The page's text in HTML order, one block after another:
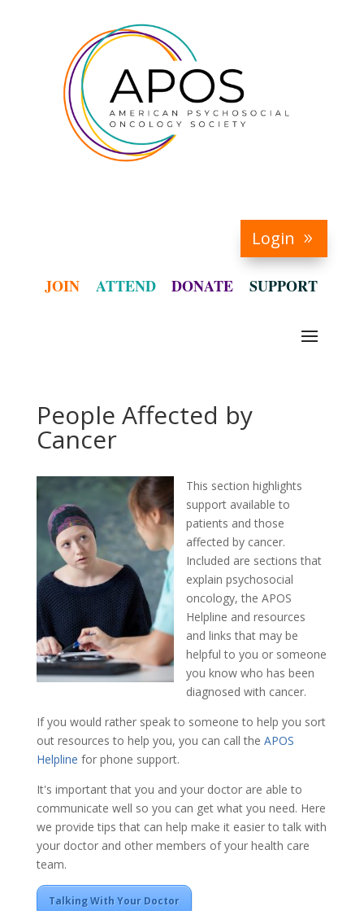
Login
JOIN ATTEND DONATE SUPPORT
People Affected by
Cancer
This section highlights
support available to
patients and those
affected by cancer.
Included are sections that
explain psychosocial
oncology, the APOS
Helpline and resources
and links that may be
helpful to you or someone
you know who has been
diagnosed with cancer.
If you would rather speak to someone to help you sort
out resources to help you, you can call the APOS
Helpline for phone support.
It's important that you and your doctor are able to
communicate well so you can get what you need. Here
we provide tips that can help make it easier to talk with
your doctor and other members of your health care
team.
Talking With Your Doctor